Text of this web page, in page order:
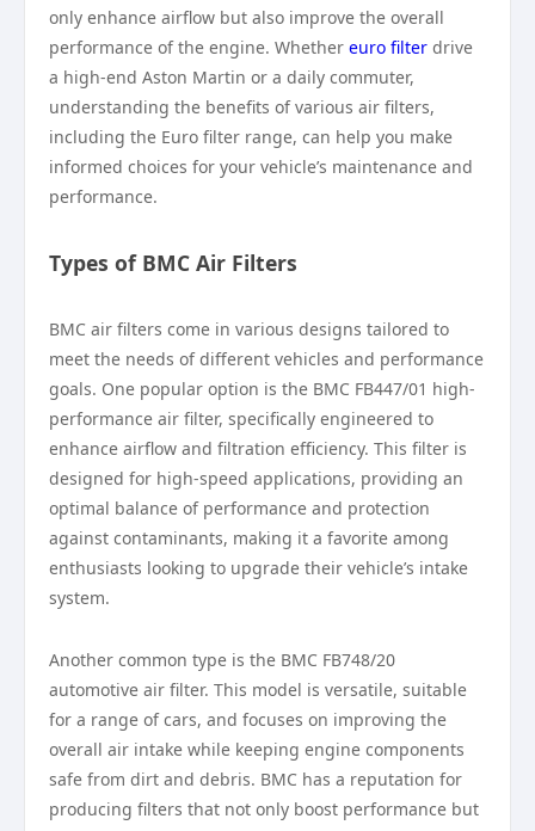
only enhance airflow but also improve the overall
performance of the engine. Whether euro filter drive
a high-end Aston Martin or a daily commuter,
understanding the benefits of various air filters,
including the Euro filter range, can help you make
informed choices for your vehicle’s maintenance and
performance.
Types of BMC Air Filters
BMC air filters come in various designs tailored to
meet the needs of different vehicles and performance
goals. One popular option is the BMC FB447/01 high-
performance air filter, specifically engineered to
enhance airflow and filtration efficiency. This filter is
designed for high-speed applications, providing an
optimal balance of performance and protection
against contaminants, making it a favorite among
enthusiasts looking to upgrade their vehicle’s intake
system.
Another common type is the BMC FB748/20
automotive air filter. This model is versatile, suitable
for a range of cars, and focuses on improving the
overall air intake while keeping engine components
safe from dirt and debris. BMC has a reputation for
producing filters that not only boost performance but